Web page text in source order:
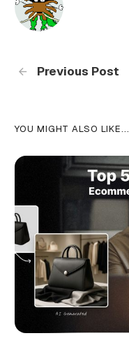
Previous Post
YOU MIGHT ALSO LIKE...